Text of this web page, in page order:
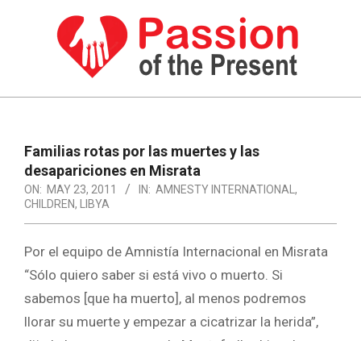
PASSION
THE
PRESENT
HUMAN
RIGHTS
NEWS
Navigation
Familias rotas por las muertes y las
desapariciones en Misrata
ON: MAY 23, 2011 IN: AMNESTY INTERNATIONAL ,
CHILDREN, LIBYA
Por el equipo de Amnistía Internacional en Misrata
“Sólo quiero saber si está vivo o muerto. Si
sabemos [que ha muerto], al menos podremos
llorar su muerte y empezar a cicatrizar la herida”,